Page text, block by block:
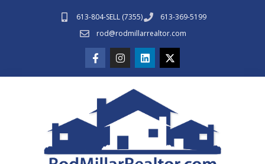
613-804-SELL (7355)
613-369-5199
rod@rodmillarrealtor.com